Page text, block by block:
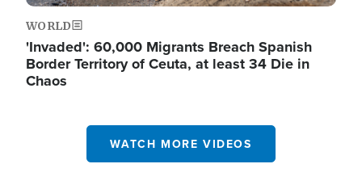
WORLD
'Invaded': 60,000 Migrants Breach Spanish
Border Territory of Ceuta, at least 34 Die in
Chaos
WATCH MORE VIDEOS